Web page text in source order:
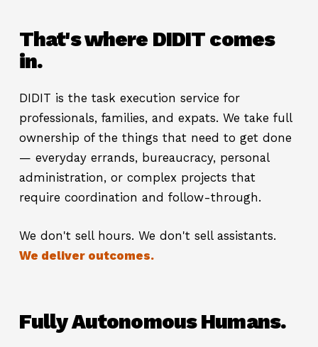
That's where DIDIT comes
in.
DIDIT is the task execution service for
professionals, families, and expats. We take full
ownership of the things that need to get done
— everyday errands, bureaucracy, personal
administration, or complex projects that
require coordination and follow-through.
We don't sell hours. We don't sell assistants.
We deliver outcomes.
Fully Autonomous Humans.